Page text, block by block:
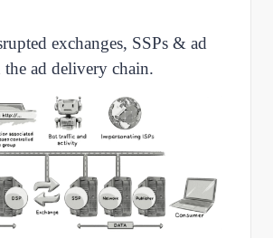
exchanges, SSPs & ad
ad delivery chain.